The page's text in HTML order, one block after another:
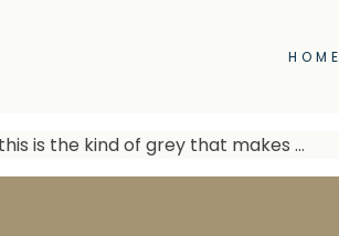
HOME
is the kind of grey that makes …